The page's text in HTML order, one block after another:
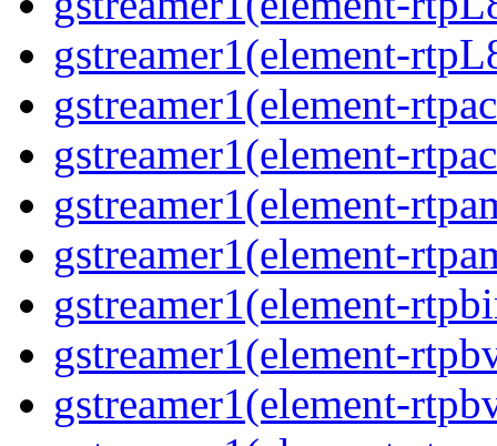
gstreamer1(element-
gstreamer1(element-
gstreamer1(element-
gstreamer1(element-
gstreamer1(element-
gstreamer1(element-
gstreamer1(element-
gstreamer1(element-